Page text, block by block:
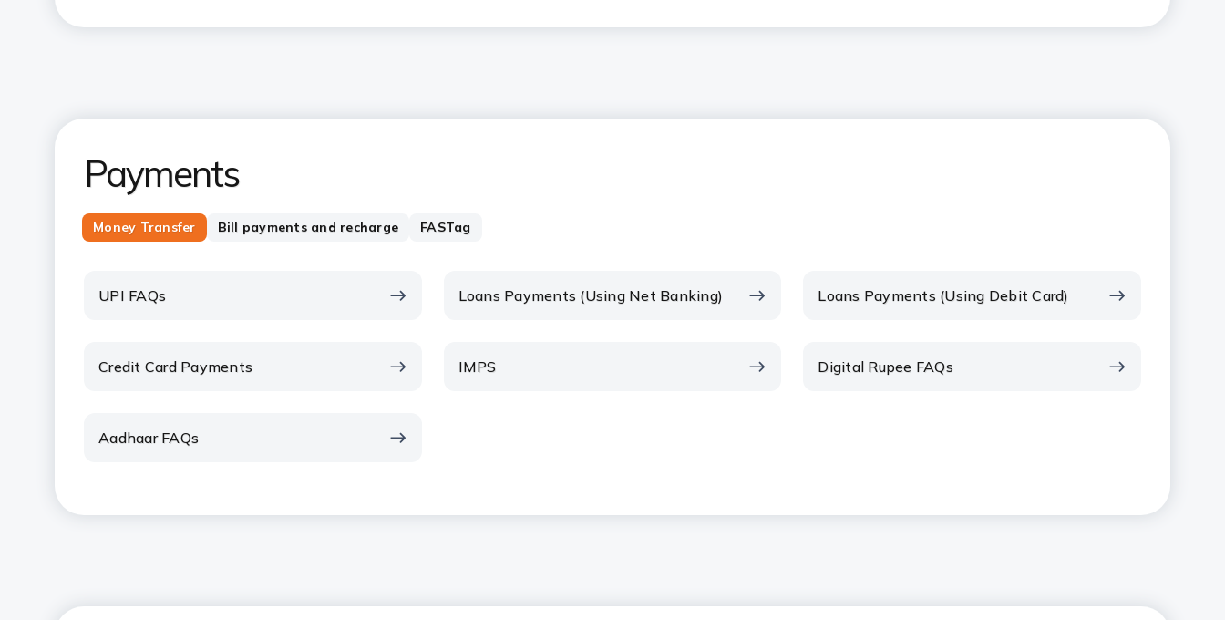
Payments
Money Transfer Bill payments and recharge FASTag
UPI FAQs Loans Payments (Using Net Banking) Loans Payments (Using Debit Card)
Credit Card Payments IMPS Digital Rupee FAQs
Aadhaar FAQs